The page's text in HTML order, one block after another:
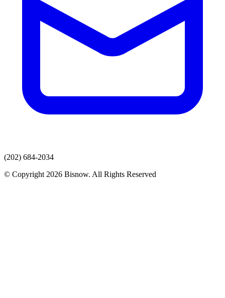
(202) 684-2034
© Copyright 2026 Bisnow. All Rights Reserved